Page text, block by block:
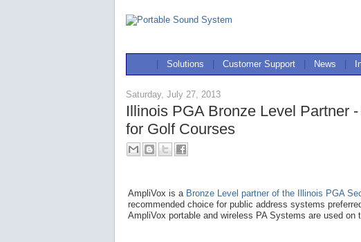
Solutions Customer Support News
Saturday, July 27, 2013
Illinois PGA Bronze Level Partner
for Golf Courses
AmpliVox is a Bronze Level partner of the Illinois PGA
recommended choice for public address systems
AmpliVox portable and wireless PA Systems are used on